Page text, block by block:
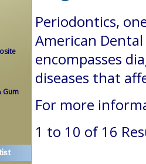
Gum
Periodontics,
American
encompasses
diseases that
For more
1 to 10 of 16